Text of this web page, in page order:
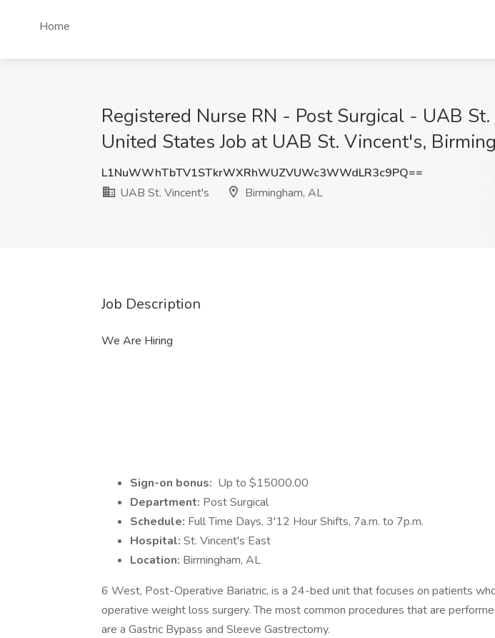
Home
Registered Nurse RN - Post Surgical - UAB
United States Job at UAB St. Vincent's,
L1NuWWhTbTV1STkrWXRhWUZVUWc3WWdLR3c9PQ==
UAB St. Vincent's
Birmingham, AL
Job Description
We Are Hiring
Sign-on bonus: Up to $15000.00
Department: Post Surgical
Schedule: Full Time Days, 3'12 Hour Shifts, 7a.m. to 7p.m.
Hospital: St. Vincent's East
Location: Birmingham, AL
6 West, Post-Operative Bariatric, is a 24-bed unit that focuses on patients
operative weight loss surgery. The most common procedures that are
are a Gastric Bypass and Sleeve Gastrectomy.